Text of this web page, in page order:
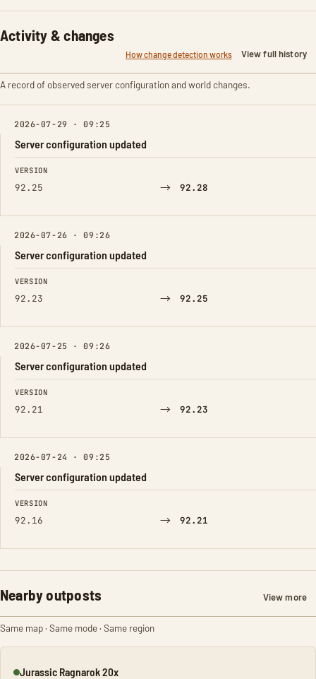
Activity & changes
How change detection works View full history
A record of observed server configuration and world changes.
2026-07-29 · 09:25
Server configuration updated
FIELD FROM TO
VERSION
92.25 → 92.28
2026-07-26 · 09:26
Server configuration updated
FIELD FROM TO
VERSION
92.23 → 92.25
2026-07-25 · 09:26
Server configuration updated
FIELD FROM TO
VERSION
92.21 → 92.23
2026-07-24 · 09:25
Server configuration updated
FIELD FROM TO
VERSION
92.16 → 92.21
Nearby outposts View more
Same map · Same mode · Same region
Jurassic Ragnarok 20x